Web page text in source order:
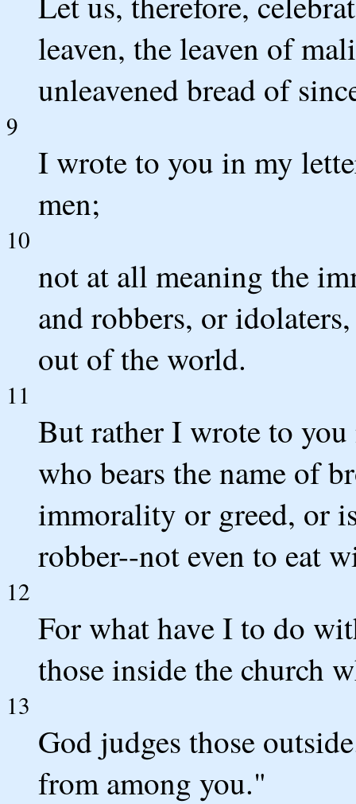
leaven, the leaven of
unleavened bread of
9
I wrote to you in my
men;
10
not at all meaning the
and robbers, or
out of the world.
11
But rather I wrote to
who bears the name of
immorality or greed, or
robber--not even to eat
12
For what have I to do
those inside the church
13
God judges those
from among you."